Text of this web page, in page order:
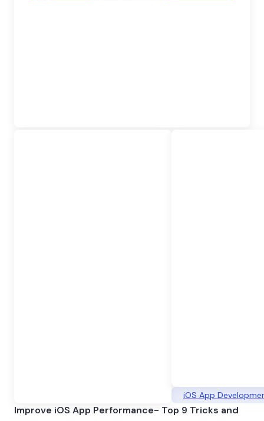
iOS App
Improve iOS App Performance- Top 9 Tricks and